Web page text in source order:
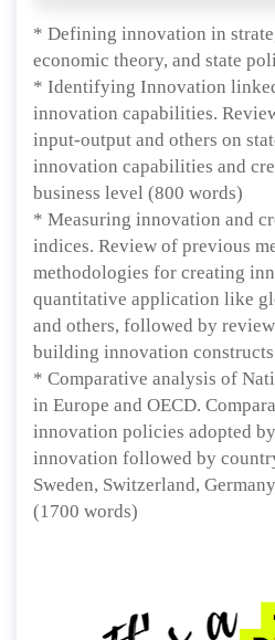
* Defining innovation in
economic theory, and state
* Identifying Innovation
innovation capabilities.
input-output and others on
innovation capabilities and
business level (800 words)
* Measuring innovation and
indices. Review of previous
methodologies for creating
quantitative application like
and others, followed by
building innovation
* Comparative analysis of
in Europe and OECD.
innovation policies adopted
innovation followed by
Sweden, Switzerland,
(1700 words)